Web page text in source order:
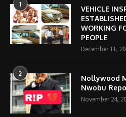
1
VEHICLE
WORKING
PEOPLE
December 11,
2
Nollywood
Nwobu
November 24,